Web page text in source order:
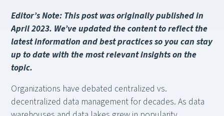
Editor’s Note: This post was originally published in
April 2023. We’ve updated the content to reflect the
latest information and best practices so you can stay
up to date with the most relevant insights on the
topic.
Organizations have debated centralized vs.
decentralized data management for decades. As data